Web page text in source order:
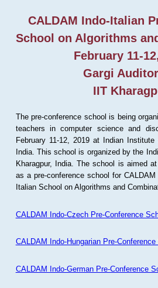
CALDAM Indo-Italian
School on Algorithms
February 11-
Gargi
IIT
The pre-conference school is being
teachers in computer science and
February 11-12, 2019 at Indian Institute
India. This school is organized by the
Kharagpur, India. The school is aimed
as a pre-conference school for
Italian School on Algorithms and
CALDAM Indo-Czech Pre-Conference
CALDAM Indo-Hungarian Pre-
CALDAM Indo-German Pre-Conference